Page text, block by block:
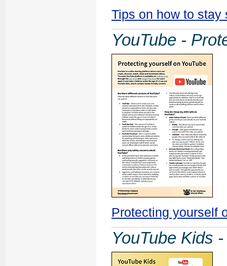
Tips on how to stay
YouTube -
Protecting yourself
YouTube Kids